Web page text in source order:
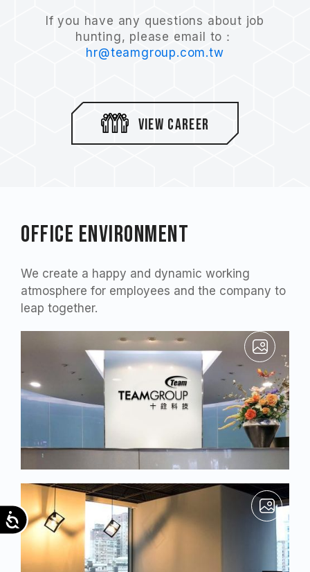
Accessibility
If you have any questions about job
hunting, please email to：
hr@teamgroup.com.tw
view career
Office environment
We create a happy and dynamic working
atmosphere for employees and the company to
leap together.